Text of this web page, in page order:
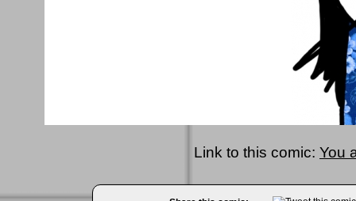
Link to this comic: You